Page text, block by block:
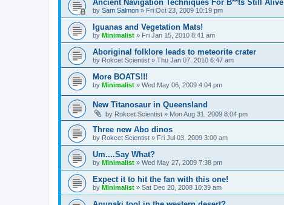
Ancient Navigation Techniques For B**ts Still Alive
by Sam Salmon » Fri Oct 23, 2009 10:19 pm
Iguanas and Vegetation Mats!
by Minimalist » Fri Jan 15, 2010 8:41 am
Aboriginal folklore leads to meteorite crater
by Rokcet Scientist » Thu Jan 07, 2010 6:47 am
More BOATS!!!
by Minimalist » Wed May 06, 2009 4:04 pm
New Titanosaur in Queensland
by Rokcet Scientist » Mon Aug 31, 2009 8:04 pm
Three new Abo dinos
by Rokcet Scientist » Fri Jul 03, 2009 3:00 am
Um....Say What?
by Minimalist » Wed May 27, 2009 7:38 pm
Expect it to hit the fan with this one!
by Minimalist » Sat Dec 20, 2008 10:39 am